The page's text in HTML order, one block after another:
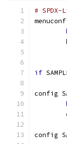
#
if
config
config